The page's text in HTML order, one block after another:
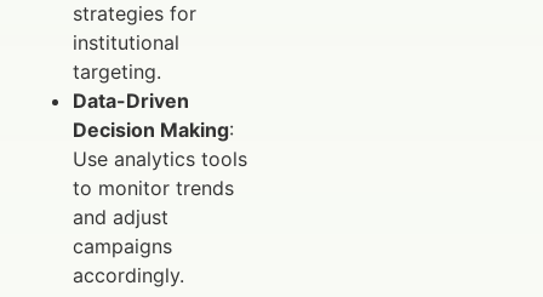
strategies for
institutional
targeting.
Data-Driven
Decision Making:
Use analytics tools
to monitor trends
and adjust
campaigns
accordingly.